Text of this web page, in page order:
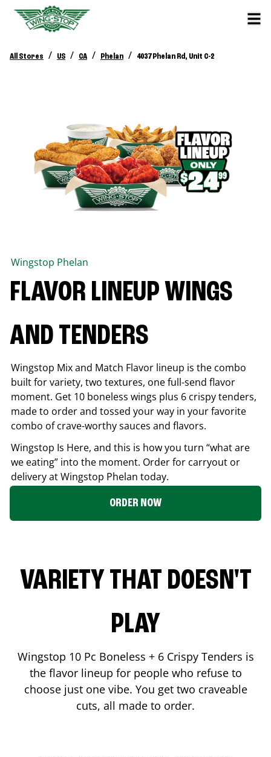
All Stores / US / CA / Phelan / 4037 Phelan Rd, Unit C-2
Wingstop Phelan
FLAVOR LINEUP WINGS
AND TENDERS
Wingstop Mix and Match Flavor lineup is the combo
built for variety, two textures, one full-send flavor
moment. Get 10 boneless wings plus 6 crispy tenders,
made to order and tossed your way in your favorite
combo of crave-worthy sauces and flavors.
Wingstop Is Here, and this is how you turn “what are
we eating” into the moment. Order for carryout or
delivery at Wingstop Phelan today.
ORDER NOW
VARIETY THAT DOESN'T
PLAY
Wingstop 10 Pc Boneless + 6 Crispy Tenders is
the flavor lineup for people who refuse to
choose just one vibe. You get two craveable
cuts, all made to order.